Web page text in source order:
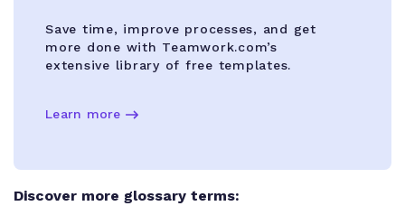
Save time, improve processes, and get
more done with Teamwork.com’s
extensive library of free templates.
Learn more
Discover more glossary terms: